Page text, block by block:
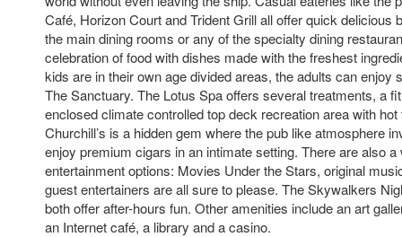
Café, Horizon Court and Trident Grill all offer quick delicious
the main dining rooms or any of the specialty dining
celebration of food with dishes made with the freshest
kids are in their own age divided areas, the adults can enjoy
The Sanctuary. The Lotus Spa offers several treatments, a
enclosed climate controlled top deck recreation area with hot
Churchill’s is a hidden gem where the pub like atmosphere
enjoy premium cigars in an intimate setting. There are also a
entertainment options: Movies Under the Stars, original
guest entertainers are all sure to please. The Skywalkers
both offer after-hours fun. Other amenities include an art
an Internet café, a library and a casino.